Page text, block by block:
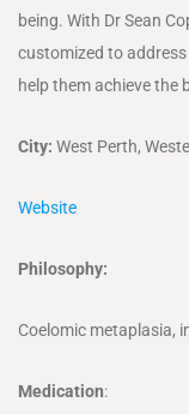
being. With Dr Sean
customized to
help them achieve the
City: West Perth,
Website
Philosophy:
Coelomic metaplasia,
Medication: